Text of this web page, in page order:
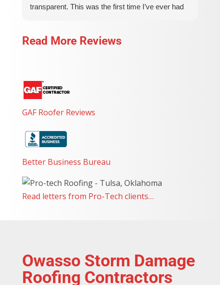
transparent. This was the first time I’ve ever had
thoroughly and patiently answered them all and
maintained a clean and organized job site
throughout the project. The finished roof looks
great! I highly recommend Pro-Tech Roofing to
complete any roofing projects. They’re a top-notch
team with exceptional customer service!
Read More Reviews
GAF Roofer Reviews
Better Business Bureau
Read letters from Pro-Tech clients…
Owasso Storm Damage
Roofing Contractors